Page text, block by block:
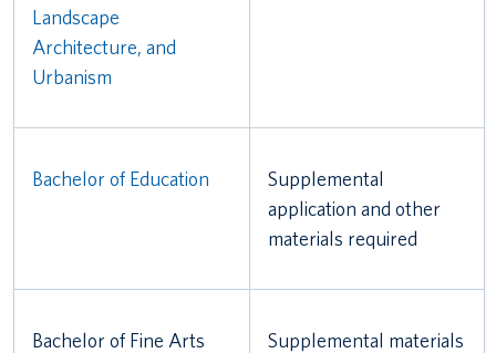
Landscape
Architecture, and
Urbanism
Bachelor of Education
Supplemental
application and other
materials required
Bachelor of Fine Arts
Supplemental materials